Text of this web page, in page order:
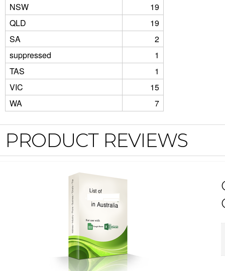
NSW
19
QLD
19
SA
2
suppressed
1
TAS
1
VIC
15
WA
7
PRODUCT REVIEWS